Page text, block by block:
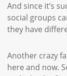
And since it’s
social groups
they have
Another crazy
here and now.